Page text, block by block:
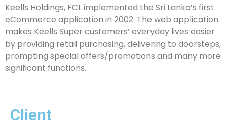
Keells Holdings, FCL implemented the Sri Lanka’s first
eCommerce application in 2002. The web application
makes Keells Super customers’ everyday lives easier
by providing retail purchasing, delivering to doorsteps,
prompting special offers/promotions and many more
significant functions.
Client